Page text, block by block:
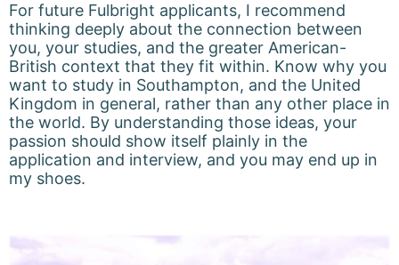
For future Fulbright applicants, I recommend
thinking deeply about the connection between
you, your studies, and the greater American-
British context that they fit within. Know why you
want to study in Southampton, and the United
Kingdom in general, rather than any other place in
the world. By understanding those ideas, your
passion should show itself plainly in the
application and interview, and you may end up in
my shoes.